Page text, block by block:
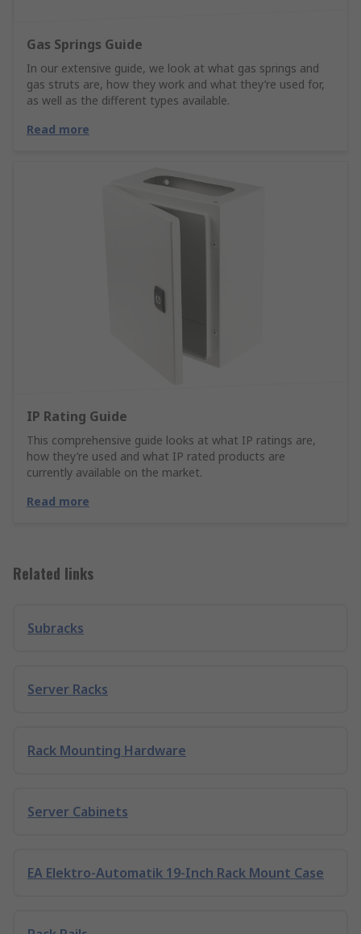
Gas Springs Guide
In our extensive guide, we look at what gas springs and
gas struts are, how they work and what they’re used for,
as well as the different types available.
Read more
IP Rating Guide
This comprehensive guide looks at what IP ratings are,
how they’re used and what IP rated products are
currently available on the market.
Read more
Related links
Subracks
Server Racks
Rack Mounting Hardware
Server Cabinets
EA Elektro-Automatik 19-Inch Rack Mount Case